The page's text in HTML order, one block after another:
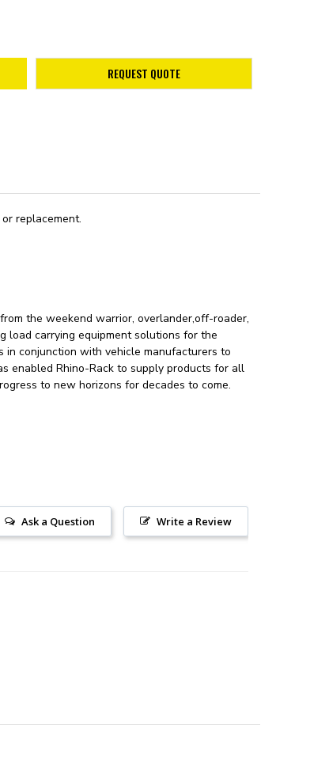
REQUEST QUOTE
replacement.
the weekend warrior, overlander,off-roader,
load carrying equipment solutions for the
in conjunction with vehicle manufacturers to
enabled Rhino-Rack to supply products for all
to new horizons for decades to come.
Write a Review
Ask a Question